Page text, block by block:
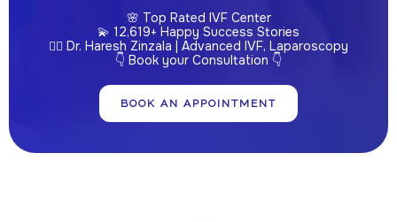
🌸 Top Rated IVF Center
💫 12,619+ Happy Success Stories
👩‍⚕️ Dr. Haresh Zinzala | Advanced IVF, Laparoscopy
👇 Book your Consultation 👇
BOOK AN APPOINTMENT